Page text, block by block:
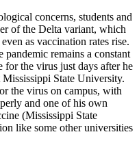
concerns, students and
of the Delta variant, which
as vaccination rates rise.
pandemic remains a constant
for the virus just days after he
State University.
the virus on campus, with
and one of his own
(Mississippi State
like some other universities